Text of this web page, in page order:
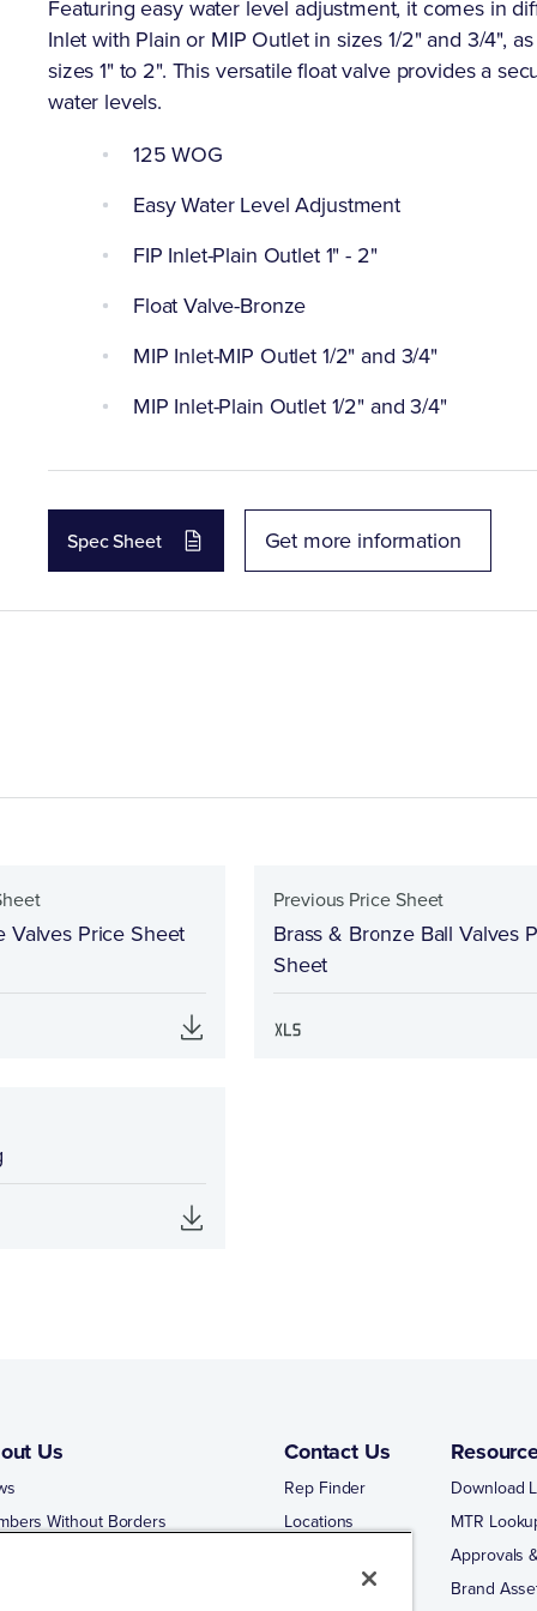
Featuring easy water level adjustment, it comes in
Inlet with Plain or MIP Outlet in sizes 1/2" and 3/4",
sizes 1" to 2". This versatile float valve provides a
water levels.
125 WOG
Easy Water Level Adjustment
FIP Inlet-Plain Outlet 1" - 2"
Float Valve-Bronze
MIP Inlet-MIP Outlet 1/2" and 3/4"
MIP Inlet-Plain Outlet 1/2" and 3/4"
Spec Sheet Get more information
Valves Price Sheet
Previous Price Sheet
Brass & Bronze Ball Valves
Sheet
Us
Without Borders
Contact Us
Rep Finder
Locations
Download
MTR
Approvals
Brand